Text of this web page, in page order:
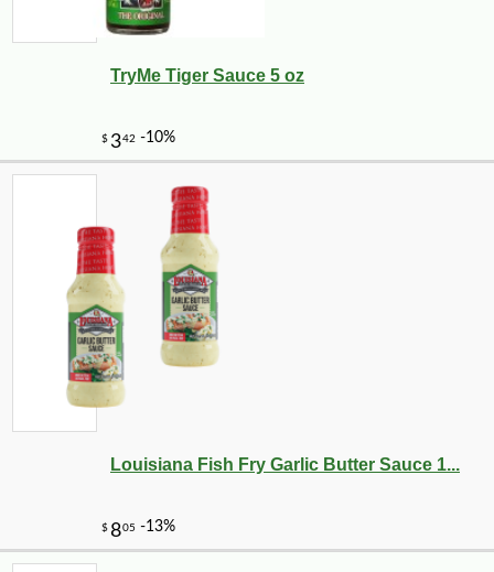
TryMe Tiger Sauce 5 oz
Louisiana Fish Fry Garlic Butter Sauce 1...